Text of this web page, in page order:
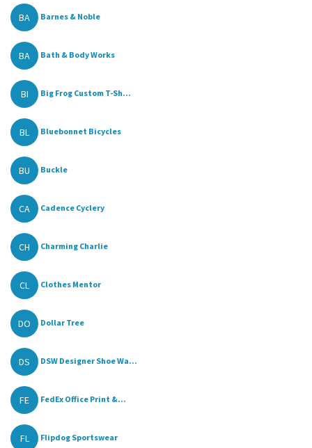
BA Barnes & Noble
BA Bath & Body Works
BI Big Frog Custom T-Sh...
BL Bluebonnet Bicycles
BU Buckle
CA Cadence Cyclery
CH Charming Charlie
CL Clothes Mentor
DO Dollar Tree
DS DSW Designer Shoe Wa...
FE FedEx Office Print &...
FL Flipdog Sportswear